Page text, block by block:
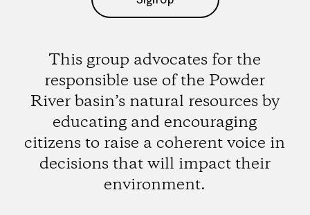
This group advocates for the
responsible use of the Powder
River basin’s natural resources by
educating and encouraging
citizens to raise a coherent voice in
decisions that will impact their
environment.